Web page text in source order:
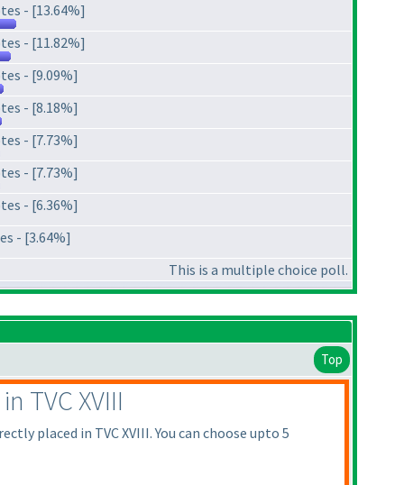
- [13.64%]
- [11.82%]
- [9.09%]
- [8.18%]
- [7.73%]
- [7.73%]
- [6.36%]
- [3.64%]
This is a multiple choice poll.
Top
TVC XVIII
placed in TVC XVIII. You can choose upto 5